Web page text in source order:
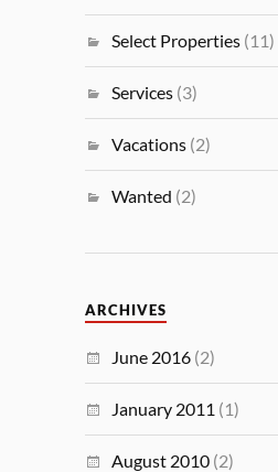
Select Properties (11)
Services (3)
Vacations (2)
Wanted (2)
ARCHIVES
June 2016 (2)
January 2011 (1)
August 2010 (2)